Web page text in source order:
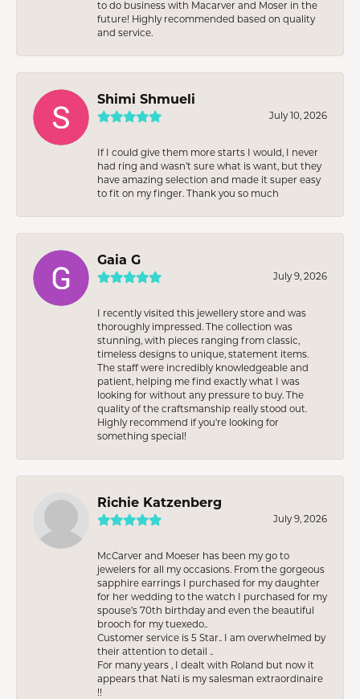
to do business with Macarver and Moser in the
future! Highly recommended based on quality
and service.
Shimi Shmueli
July 10, 2026
If I could give them more starts I would, I never
had ring and wasn’t sure what is want, but they
have amazing selection and made it super easy
to fit on my finger. Thank you so much
Gaia G
July 9, 2026
I recently visited this jewellery store and was
thoroughly impressed. The collection was
stunning, with pieces ranging from classic,
timeless designs to unique, statement items.
The staff were incredibly knowledgeable and
patient, helping me find exactly what I was
looking for without any pressure to buy. The
quality of the craftsmanship really stood out.
Highly recommend if you're looking for
something special!
Richie Katzenberg
July 9, 2026
McCarver and Moeser has been my go to
jewelers for all my occasions. From the gorgeous
sapphire earrings I purchased for my daughter
for her wedding to the watch I purchased for my
spouse’s 70th birthday and even the beautiful
brooch for my tuexedo..
Customer service is 5 Star.. I am overwhelmed by
their attention to detail ..
For many years , I dealt with Roland but now it
appears that Nati is my salesman extraordinaire
!!